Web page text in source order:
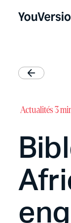
Actualités3